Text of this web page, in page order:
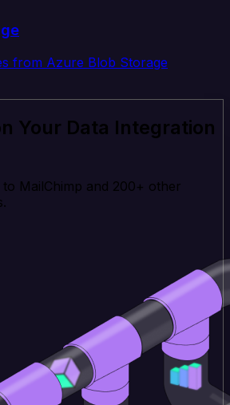
from Azure Blob Storage
Your Data Integration
MailChimp and 200+ other